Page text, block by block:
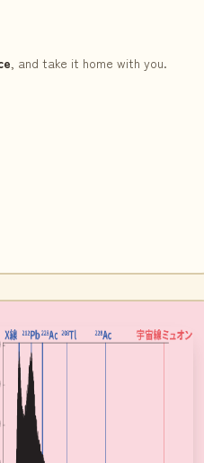
, and take it home with you.